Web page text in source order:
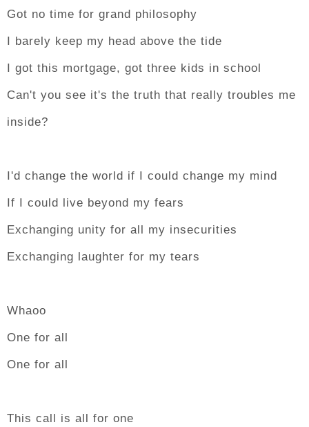
Got no time for grand philosophy
I barely keep my head above the tide
I got this mortgage, got three kids in school
Can't you see it's the truth that really troubles me
inside?
I'd change the world if I could change my mind
If I could live beyond my fears
Exchanging unity for all my insecurities
Exchanging laughter for my tears
Whaoo
One for all
One for all
This call is all for one